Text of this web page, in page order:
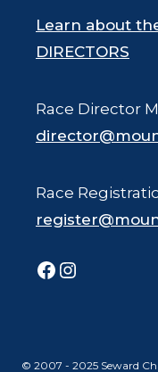
Learn about
DIRECTORS
Race Director
Race
Facebook
Instagram
© 2007 - 2025 Seward